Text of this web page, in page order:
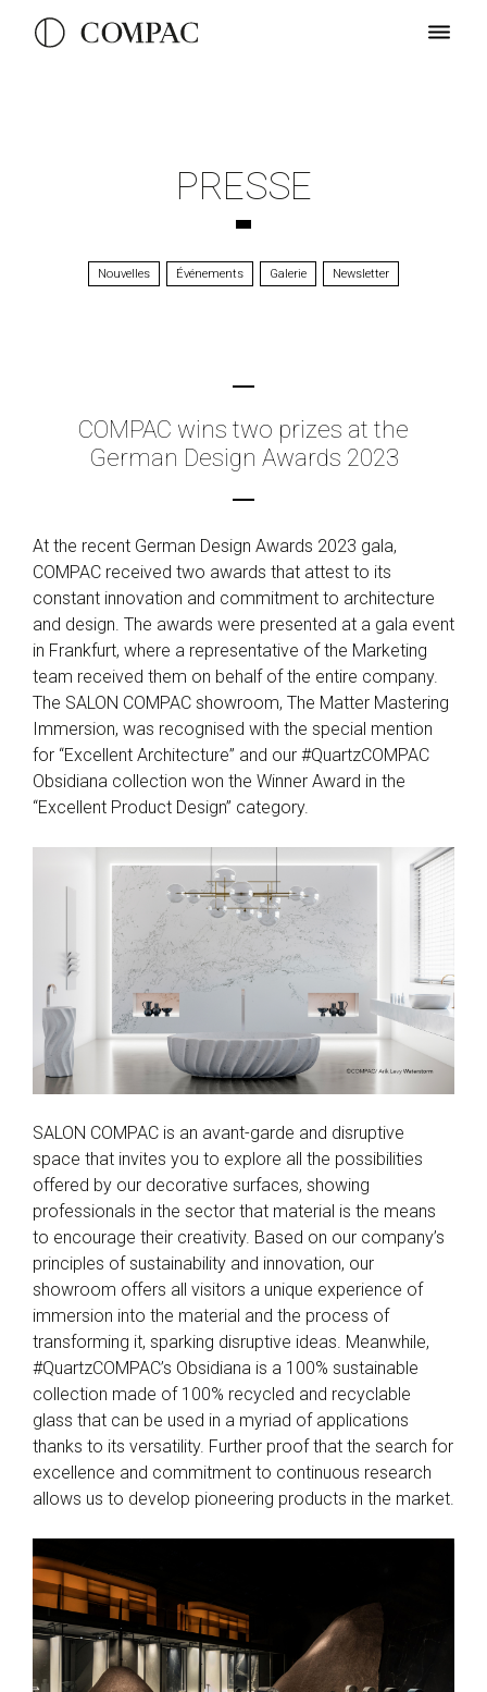
PRESSE
Nouvelles Événements Galerie Newsletter
COMPAC wins two prizes at the
German Design Awards 2023
At the recent German Design Awards 2023 gala,
COMPAC received two awards that attest to its
constant innovation and commitment to architecture
and design. The awards were presented at a gala event
in Frankfurt, where a representative of the Marketing
team received them on behalf of the entire company.
The SALON COMPAC showroom, The Matter Mastering
Immersion, was recognised with the special mention
for “Excellent Architecture” and our #QuartzCOMPAC
Obsidiana collection won the Winner Award in the
“Excellent Product Design” category.
SALON COMPAC is an avant-garde and disruptive
space that invites you to explore all the possibilities
offered by our decorative surfaces, showing
professionals in the sector that material is the means
to encourage their creativity. Based on our company’s
principles of sustainability and innovation, our
showroom offers all visitors a unique experience of
immersion into the material and the process of
transforming it, sparking disruptive ideas. Meanwhile,
#QuartzCOMPAC’s Obsidiana is a 100% sustainable
collection made of 100% recycled and recyclable
glass that can be used in a myriad of applications
thanks to its versatility. Further proof that the search for
excellence and commitment to continuous research
allows us to develop pioneering products in the market.